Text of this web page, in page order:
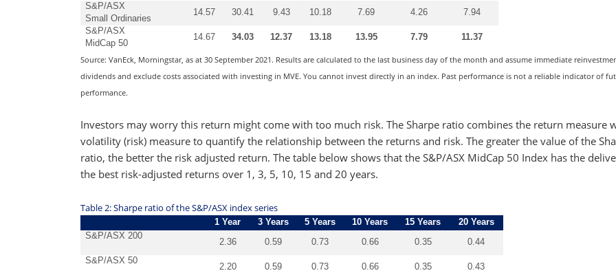
S&P/ASX
Small Ordinaries
14.57 30.41 9.43 10.18 7.69 4.26
7.94
S&P/ASX
MidCap 50
14.67 34.03 12.37 13.18 13.95 7.79 11.37
Source: VanEck, Morningstar, as at 30 September 2021. Results are calculated to the last business day of the month and assume immediate
dividends and exclude costs associated with investing in MVE. You cannot invest directly in an index. Past performance is not a reliable indicator of
performance.
Investors may worry this return might come with too much risk. The Sharpe ratio combines the return measure
volatility (risk) measure to quantify the relationship between the returns and risk. The greater the value of the
ratio, the better the risk adjusted return. The table below shows that the S&P/ASX MidCap 50 Index has the
the best risk-adjusted returns over 1, 3, 5, 10, 15 and 20 years.
Table 2: Sharpe ratio of the S&P/ASX index series
1 Year 3 Years 5 Years 10 Years 15 Years
20 Years
S&P/ASX 200
2.36 0.59 0.73 0.66 0.35
0.44
S&P/ASX 50
2.20 0.59 0.73 0.66 0.35
0.43